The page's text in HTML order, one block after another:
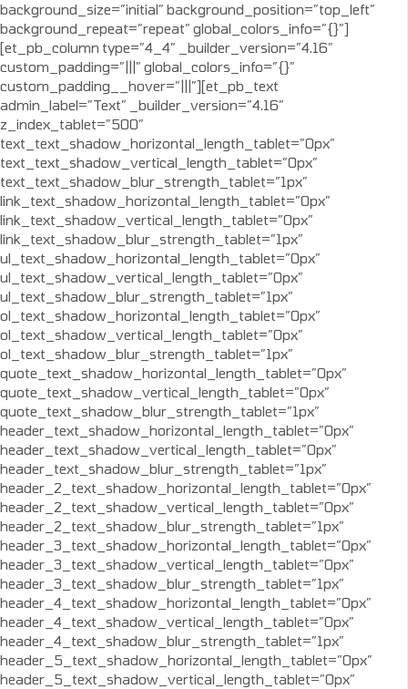
background_size=”initial” background_position=”top_left”
background_repeat=”repeat” global_colors_info=”{}”]
[et_pb_column type=”4_4″ _builder_version=”4.16″
custom_padding=”|||” global_colors_info=”{}”
custom_padding__hover=”|||”][et_pb_text
admin_label=”Text” _builder_version=”4.16″
z_index_tablet=”500″
text_text_shadow_horizontal_length_tablet=”0px”
text_text_shadow_vertical_length_tablet=”0px”
text_text_shadow_blur_strength_tablet=”1px”
link_text_shadow_horizontal_length_tablet=”0px”
link_text_shadow_vertical_length_tablet=”0px”
link_text_shadow_blur_strength_tablet=”1px”
ul_text_shadow_horizontal_length_tablet=”0px”
ul_text_shadow_vertical_length_tablet=”0px”
ul_text_shadow_blur_strength_tablet=”1px”
ol_text_shadow_horizontal_length_tablet=”0px”
ol_text_shadow_vertical_length_tablet=”0px”
ol_text_shadow_blur_strength_tablet=”1px”
quote_text_shadow_horizontal_length_tablet=”0px”
quote_text_shadow_vertical_length_tablet=”0px”
quote_text_shadow_blur_strength_tablet=”1px”
header_text_shadow_horizontal_length_tablet=”0px”
header_text_shadow_vertical_length_tablet=”0px”
header_text_shadow_blur_strength_tablet=”1px”
header_2_text_shadow_horizontal_length_tablet=”0px”
header_2_text_shadow_vertical_length_tablet=”0px”
header_2_text_shadow_blur_strength_tablet=”1px”
header_3_text_shadow_horizontal_length_tablet=”0px”
header_3_text_shadow_vertical_length_tablet=”0px”
header_3_text_shadow_blur_strength_tablet=”1px”
header_4_text_shadow_horizontal_length_tablet=”0px”
header_4_text_shadow_vertical_length_tablet=”0px”
header_4_text_shadow_blur_strength_tablet=”1px”
header_5_text_shadow_horizontal_length_tablet=”0px”
header_5_text_shadow_vertical_length_tablet=”0px”